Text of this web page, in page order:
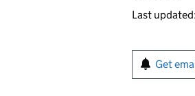
Last updated:
Get